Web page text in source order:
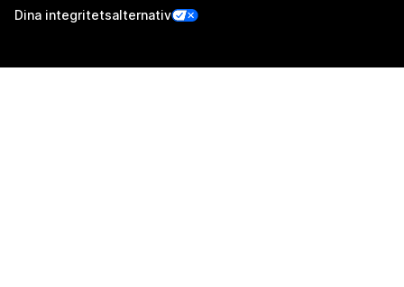
Dina integritetsalternativ